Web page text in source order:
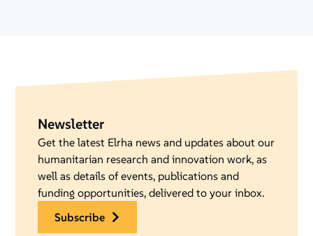
Newsletter
Get the latest Elrha news and updates about our
humanitarian research and innovation work, as
well as details of events, publications and
funding opportunities, delivered to your inbox.
subscribe